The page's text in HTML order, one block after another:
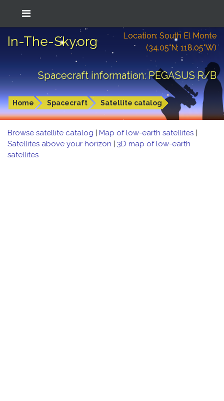
In-The-Sky.org
Location: South El Monte
(34.05°N; 118.05°W)
Spacecraft information: PEGASUS R/B
Home Spacecraft Satellite catalog
Browse satellite catalog | Map of low-earth satellites |
Satellites above your horizon | 3D map of low-earth
satellites